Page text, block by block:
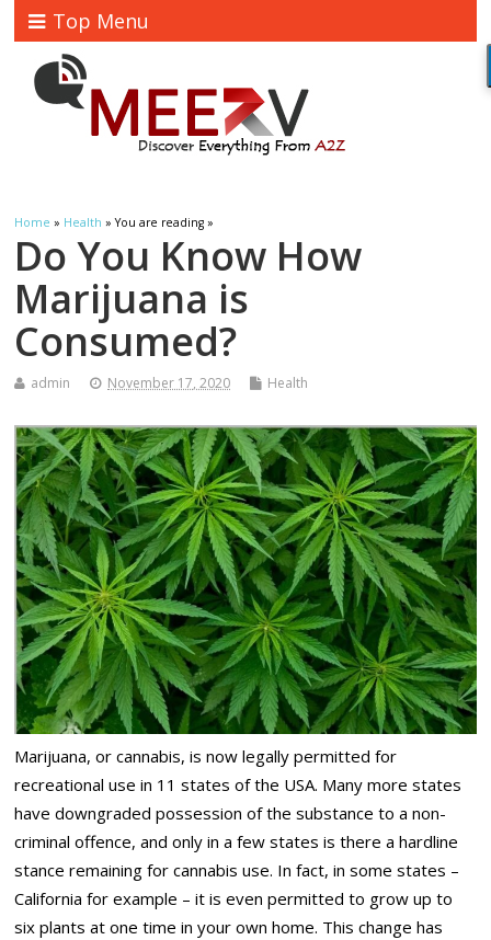
Top Menu
Home » Health » You are reading »
Do You Know How
Marijuana is
Consumed?
admin November 17, 2020 Health
Marijuana, or cannabis, is now legally permitted for
recreational use in 11 states of the USA. Many more states
have downgraded possession of the substance to a non-
criminal offence, and only in a few states is there a hardline
stance remaining for cannabis use. In fact, in some states –
California for example – it is even permitted to grow up to
six plants at one time in your own home. This change has